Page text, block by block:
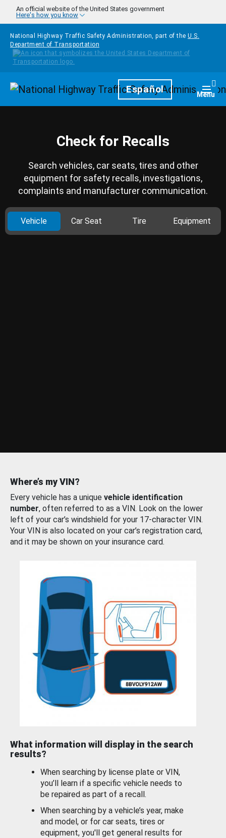
Skip to main content
An official website of the United States government
Here's how you know
National Highway Traffic Safety Administration, part of the U.S.
Department of Transportation
HomepageEspañol Menu
Check for Recalls
Search vehicles, car seats, tires and other
equipment for safety recalls, investigations,
complaints and manufacturer communication.
Vehicle Car Seat Tire Equipment
Where’s my VIN?
Every vehicle has a unique vehicle identification
number, often referred to as a VIN. Look on the lower
left of your car’s windshield for your 17-character VIN.
Your VIN is also located on your car’s registration card,
and it may be shown on your insurance card.
What information will display in the search
results?
When searching by license plate or VIN,
you’ll learn if a specific vehicle needs to
be repaired as part of a recall.
When searching by a vehicle’s year, make
and model, or for car seats, tires or
equipment, you'll get general results for